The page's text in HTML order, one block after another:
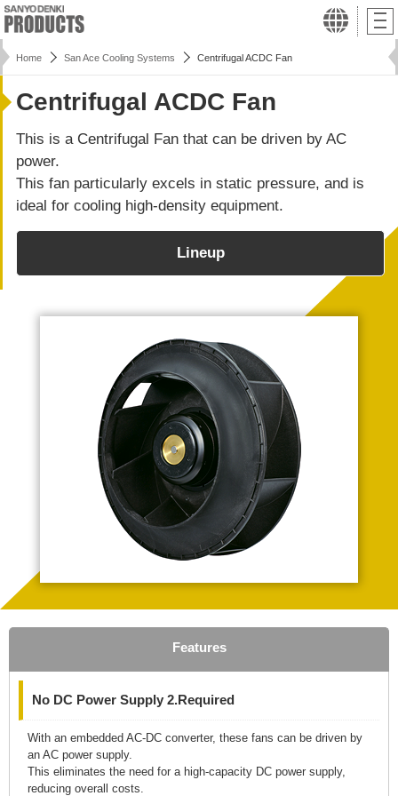
Home San Ace Cooling Systems Centrifugal ACDC Fan
Centrifugal ACDC Fan
This is a Centrifugal Fan that can be driven by AC
power.
This fan particularly excels in static pressure, and is
ideal for cooling high-density equipment.
Lineup
Features
No DC Power Supply 2.Required
With an embedded AC-DC converter, these fans can be driven by
an AC power supply.
This eliminates the need for a high-capacity DC power supply,
reducing overall costs.